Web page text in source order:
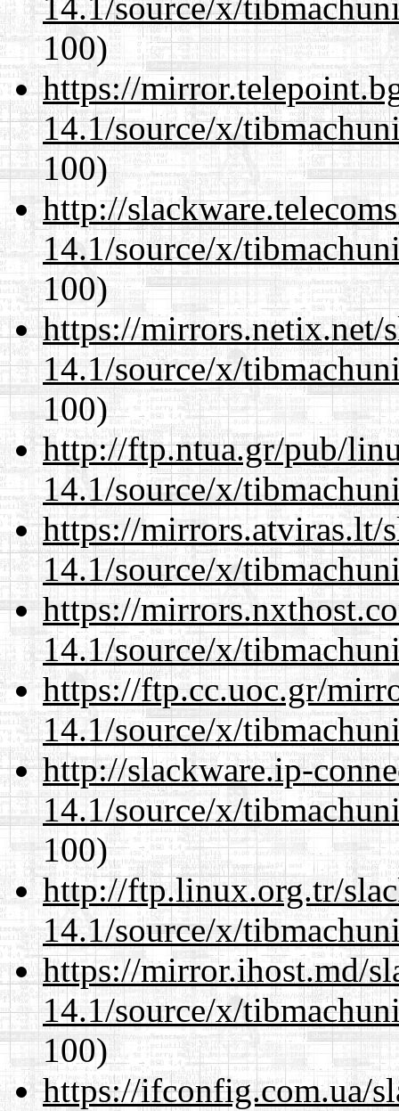
100)
https://
14.1/source/x/
100)
http://
14.1/source/x/
100)
https://mirrors.netix.net/
14.1/source/x/
100)
http://ftp.ntua.gr/pub/
14.1/source/x/
https://mirrors.atviras.lt/
14.1/source/x/
https://
14.1/source/x/
https://ftp.cc.uoc.gr/
14.1/source/x/
http://slackware.ip-
14.1/source/x/
100)
http://ftp.linux.org.tr/
14.1/source/x/
https://mirror.ihost.md/
14.1/source/x/
100)
https://ifconfig.com.ua/